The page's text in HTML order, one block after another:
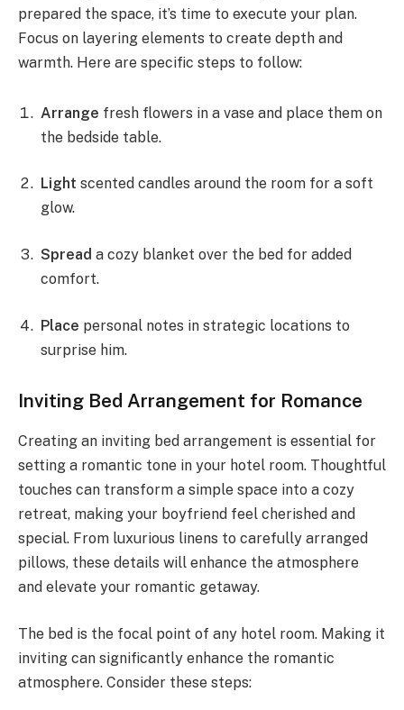
prepared the space, it’s time to execute your plan.
Focus on layering elements to create depth and
warmth. Here are specific steps to follow:
Arrange fresh flowers in a vase and place them on
the bedside table.
Light scented candles around the room for a soft
glow.
Spread a cozy blanket over the bed for added
comfort.
Place personal notes in strategic locations to
surprise him.
Inviting Bed Arrangement for Romance
Creating an inviting bed arrangement is essential for
setting a romantic tone in your hotel room. Thoughtful
touches can transform a simple space into a cozy
retreat, making your boyfriend feel cherished and
special. From luxurious linens to carefully arranged
pillows, these details will enhance the atmosphere
and elevate your romantic getaway.
The bed is the focal point of any hotel room. Making it
inviting can significantly enhance the romantic
atmosphere. Consider these steps: